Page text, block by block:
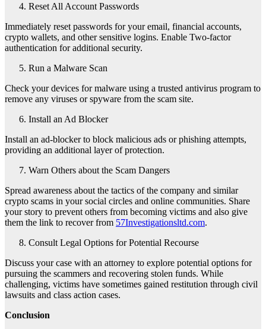
Reset All Account Passwords
Immediately reset passwords for your email, financial accounts,
crypto wallets, and other sensitive logins. Enable Two-factor
authentication for additional security.
Run a Malware Scan
Check your devices for malware using a trusted antivirus program to
remove any viruses or spyware from the scam site.
Install an Ad Blocker
Install an ad-blocker to block malicious ads or phishing attempts,
providing an additional layer of protection.
Warn Others about the Scam Dangers
Spread awareness about the tactics of the company and similar
crypto scams in your social circles and online communities. Share
your story to prevent others from becoming victims and also give
them the link to recover from 57Investigationsltd.com.
Consult Legal Options for Potential Recourse
Discuss your case with an attorney to explore potential options for
pursuing the scammers and recovering stolen funds. While
challenging, victims have sometimes gained restitution through civil
lawsuits and class action cases.
Conclusion